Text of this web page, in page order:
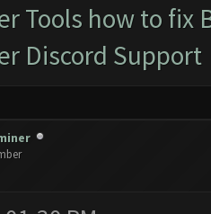
Tools how to fix
Discord Support